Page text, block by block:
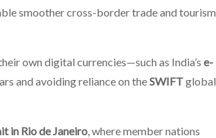
smoother cross-border trade and tourism
own digital currencies—such as India’s e-
and avoiding reliance on theSWIFTglobal
in Rio de Janeiro, where member nations